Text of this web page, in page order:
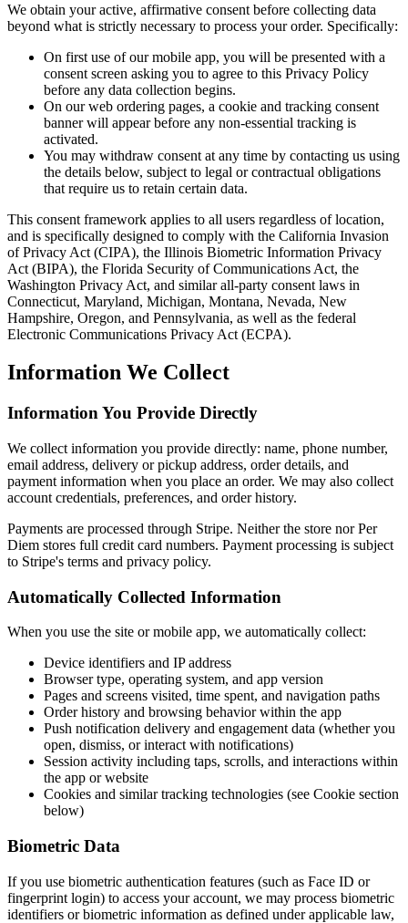
We obtain your active, affirmative consent before collecting data
beyond what is strictly necessary to process your order. Specifically:
On first use of our mobile app, you will be presented with a
consent screen asking you to agree to this Privacy Policy
before any data collection begins.
On our web ordering pages, a cookie and tracking consent
banner will appear before any non-essential tracking is
activated.
You may withdraw consent at any time by contacting us using
the details below, subject to legal or contractual obligations
that require us to retain certain data.
This consent framework applies to all users regardless of location,
and is specifically designed to comply with the California Invasion
of Privacy Act (CIPA), the Illinois Biometric Information Privacy
Act (BIPA), the Florida Security of Communications Act, the
Washington Privacy Act, and similar all-party consent laws in
Connecticut, Maryland, Michigan, Montana, Nevada, New
Hampshire, Oregon, and Pennsylvania, as well as the federal
Electronic Communications Privacy Act (ECPA).
Information We Collect
Information You Provide Directly
We collect information you provide directly: name, phone number,
email address, delivery or pickup address, order details, and
payment information when you place an order. We may also collect
account credentials, preferences, and order history.
Payments are processed through Stripe. Neither the store nor Per
Diem stores full credit card numbers. Payment processing is subject
to Stripe's terms and privacy policy.
Automatically Collected Information
When you use the site or mobile app, we automatically collect:
Device identifiers and IP address
Browser type, operating system, and app version
Pages and screens visited, time spent, and navigation paths
Order history and browsing behavior within the app
Push notification delivery and engagement data (whether you
open, dismiss, or interact with notifications)
Session activity including taps, scrolls, and interactions within
the app or website
Cookies and similar tracking technologies (see Cookie section
below)
Biometric Data
If you use biometric authentication features (such as Face ID or
fingerprint login) to access your account, we may process biometric
identifiers or biometric information as defined under applicable law,